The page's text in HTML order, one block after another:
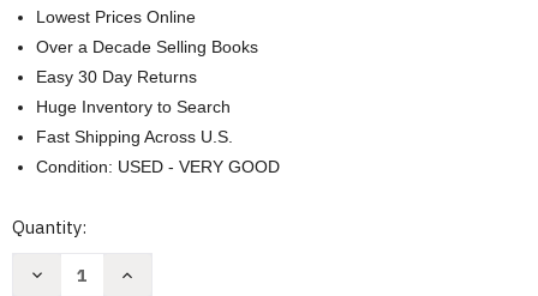
Lowest Prices Online
Over a Decade Selling Books
Easy 30 Day Returns
Huge Inventory to Search
Fast Shipping Across U.S.
Condition: USED - VERY GOOD
Current
Quantity:
Decrease
Increase